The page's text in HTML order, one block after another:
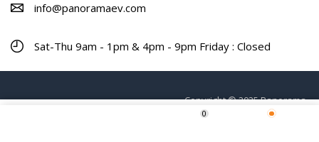
0
info@panoramaev.com
Sat-Thu 9am - 1pm & 4pm - 9pm Friday : Closed
Copyright © 2025 Panorama.